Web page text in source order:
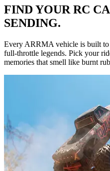
FIND YOUR RC
SENDING.
Every ARRMA vehicle is built to
full-throttle legends. Pick your
memories that smell like burnt